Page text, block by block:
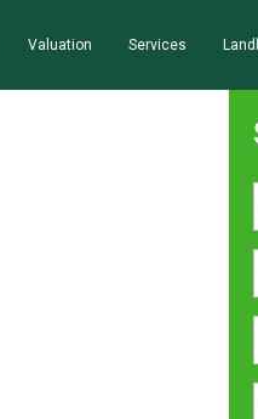
Valuation Services